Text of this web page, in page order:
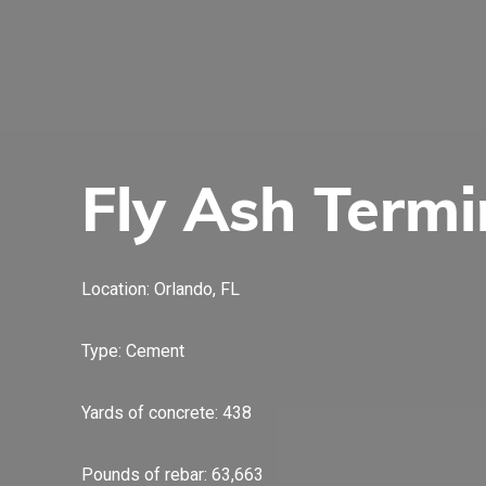
Fly Ash
Location: Orlando, FL
Type: Cement
Yards of concrete: 438
Pounds of rebar: 63,663